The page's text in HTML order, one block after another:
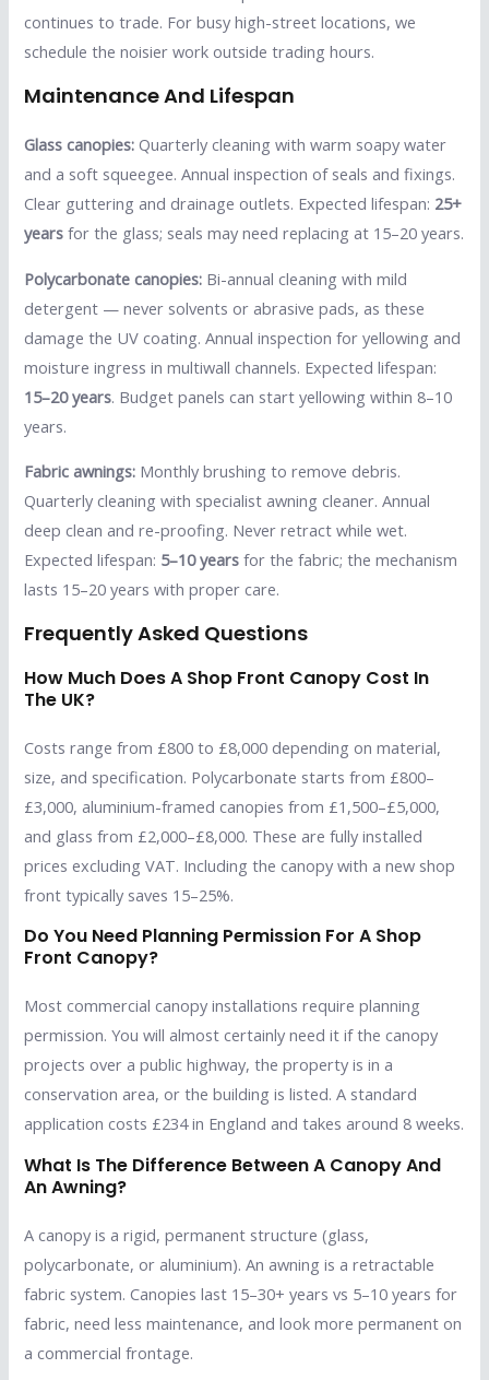
continues to trade. For busy high-street locations, we
schedule the noisier work outside trading hours.
Maintenance And Lifespan
Glass canopies: Quarterly cleaning with warm soapy water
and a soft squeegee. Annual inspection of seals and fixings.
Clear guttering and drainage outlets. Expected lifespan: 25+
years for the glass; seals may need replacing at 15–20 years.
Polycarbonate canopies: Bi-annual cleaning with mild
detergent — never solvents or abrasive pads, as these
damage the UV coating. Annual inspection for yellowing and
moisture ingress in multiwall channels. Expected lifespan:
15–20 years. Budget panels can start yellowing within 8–10
years.
Fabric awnings: Monthly brushing to remove debris.
Quarterly cleaning with specialist awning cleaner. Annual
deep clean and re-proofing. Never retract while wet.
Expected lifespan: 5–10 years for the fabric; the mechanism
lasts 15–20 years with proper care.
Frequently Asked Questions
How Much Does A Shop Front Canopy Cost In
The UK?
Costs range from £800 to £8,000 depending on material,
size, and specification. Polycarbonate starts from £800–
£3,000, aluminium-framed canopies from £1,500–£5,000,
and glass from £2,000–£8,000. These are fully installed
prices excluding VAT. Including the canopy with a new shop
front typically saves 15–25%.
Do You Need Planning Permission For A Shop
Front Canopy?
Most commercial canopy installations require planning
permission. You will almost certainly need it if the canopy
projects over a public highway, the property is in a
conservation area, or the building is listed. A standard
application costs £234 in England and takes around 8 weeks.
What Is The Difference Between A Canopy And
An Awning?
A canopy is a rigid, permanent structure (glass,
polycarbonate, or aluminium). An awning is a retractable
fabric system. Canopies last 15–30+ years vs 5–10 years for
fabric, need less maintenance, and look more permanent on
a commercial frontage.